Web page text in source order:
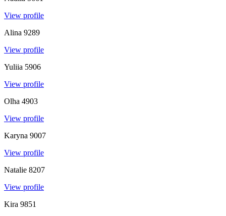
View profile
Alina 9289
View profile
Yuliia 5906
View profile
Olha 4903
View profile
Karyna 9007
View profile
Natalie 8207
View profile
Kira 9851